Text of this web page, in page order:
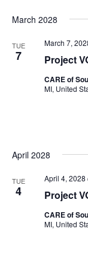
March 2028
TUE
7 Project
March 7,
CARE of
MI, United
April 2028
TUE
4 Project
April 4, 2028
CARE of
MI, United